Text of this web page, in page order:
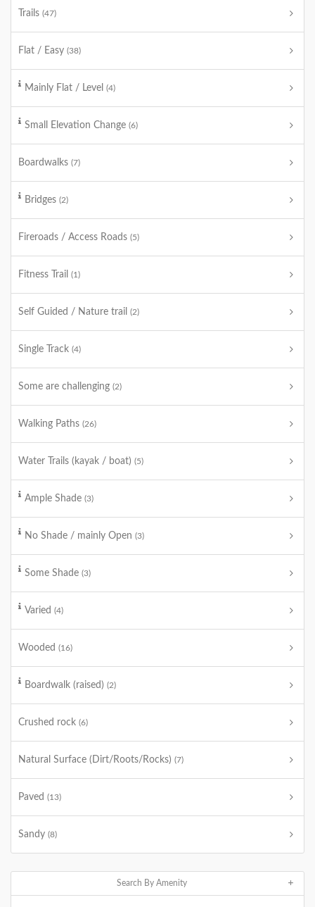
Trails (47)
Flat / Easy (38)
Mainly Flat / Level (4)
Small Elevation Change (6)
Boardwalks (7)
Bridges (2)
Fireroads / Access Roads (5)
Fitness Trail (1)
Self Guided / Nature trail (2)
Single Track (4)
Some are challenging (2)
Walking Paths (26)
Water Trails (kayak / boat) (5)
Ample Shade (3)
No Shade / mainly Open (3)
Some Shade (3)
Varied (4)
Wooded (16)
Boardwalk (raised) (2)
Crushed rock (6)
Natural Surface (Dirt/Roots/Rocks) (7)
Paved (13)
Sandy (8)
Search By Amenity